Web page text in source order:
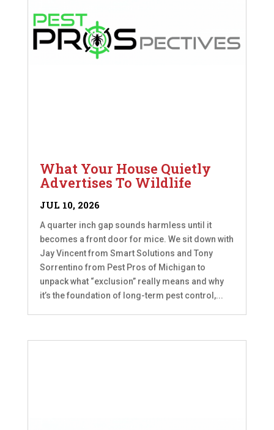
What Your House Quietly
Advertises To Wildlife
JUL 10, 2026
A quarter inch gap sounds harmless until it
becomes a front door for mice. We sit down with
Jay Vincent from Smart Solutions and Tony
Sorrentino from Pest Pros of Michigan to
unpack what “exclusion” really means and why
it’s the foundation of long-term pest control,...